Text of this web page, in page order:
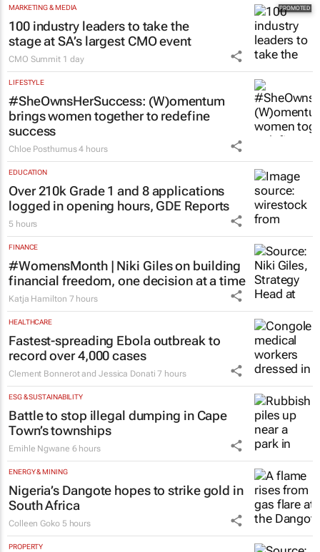
MARKETING & MEDIA
100 industry leaders to take the
stage at SA’s largest CMO event
CMO Summit 1 day
LIFESTYLE
#SheOwnsHerSuccess: (W)omentum
brings women together to redefine
success
Chloe Posthumus 4 hours
EDUCATION
Over 210k Grade 1 and 8 applications
logged in opening hours, GDE Reports
5 hours
FINANCE
#WomensMonth | Niki Giles on building
financial freedom, one decision at a time
Katja Hamilton 7 hours
HEALTHCARE
Fastest-spreading Ebola outbreak to
record over 4,000 cases
Clement Bonnerot and Jessica Donati 7 hours
ESG & SUSTAINABILITY
Battle to stop illegal dumping in Cape
Town’s townships
Emihle Ngwane 6 hours
ENERGY & MINING
Nigeria’s Dangote hopes to strike gold in
South Africa
Colleen Goko 5 hours
PROPERTY